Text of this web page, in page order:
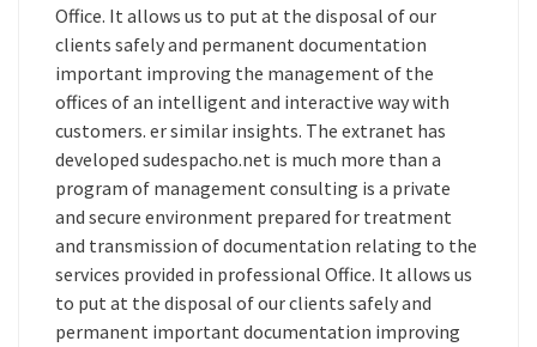
Office. It allows us to put at the disposal of our
clients safely and permanent documentation
important improving the management of the
offices of an intelligent and interactive way with
customers. er similar insights. The extranet has
developed sudespacho.net is much more than a
program of management consulting is a private
and secure environment prepared for treatment
and transmission of documentation relating to the
services provided in professional Office. It allows us
to put at the disposal of our clients safely and
permanent important documentation improving